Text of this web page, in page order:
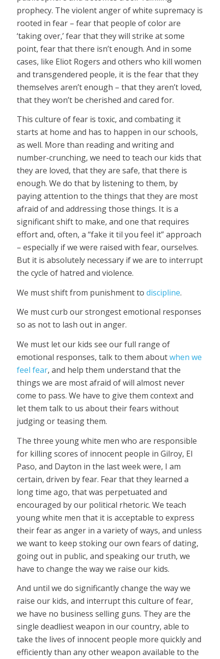
prophecy. The violent anger of white supremacy is
rooted in fear – fear that people of color are
‘taking over,’ fear that they will strike at some
point, fear that there isn’t enough. And in some
cases, like Eliot Rogers and others who kill women
and transgendered people, it is the fear that they
themselves aren’t enough – that they aren’t loved,
that they won’t be cherished and cared for.
This culture of fear is toxic, and combating it
starts at home and has to happen in our schools,
as well. More than reading and writing and
number-crunching, we need to teach our kids that
they are loved, that they are safe, that there is
enough. We do that by listening to them, by
paying attention to the things that they are most
afraid of and addressing those things. It is a
significant shift to make, and one that requires
effort and, often, a “fake it til you feel it” approach
– especially if we were raised with fear, ourselves.
But it is absolutely necessary if we are to interrupt
the cycle of hatred and violence.
We must shift from punishment to discipline.
We must curb our strongest emotional responses
so as not to lash out in anger.
We must let our kids see our full range of
emotional responses, talk to them aboutwhen we
feel fear, and help them understand that the
things we are most afraid of will almost never
come to pass. We have to give them context and
let them talk to us about their fears without
judging or teasing them.
The three young white men who are responsible
for killing scores of innocent people in Gilroy, El
Paso, and Dayton in the last week were, I am
certain, driven by fear. Fear that they learned a
long time ago, that was perpetuated and
encouraged by our political rhetoric. We teach
young white men that it is acceptable to express
their fear as anger in a variety of ways, and unless
we want to keep stoking our own fears of dating,
going out in public, and speaking our truth, we
have to change the way we raise our kids.
And until we do significantly change the way we
raise our kids, and interrupt this culture of fear,
we have no business selling guns. They are the
single deadliest weapon in our country, able to
take the lives of innocent people more quickly and
efficiently than any other weapon available to the